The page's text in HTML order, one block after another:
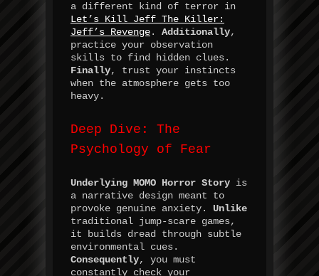
a different kind of terror in
Let’s Kill Jeff The Killer:
Jeff’s Revenge. Additionally,
practice your observation
skills to find hidden clues.
Finally, trust your instincts
when the atmosphere gets too
heavy.
Deep Dive: The
Psychology of Fear
Underlying MOMO Horror Story is
a narrative design meant to
provoke genuine anxiety. Unlike
traditional jump-scare games,
it builds dread through subtle
environmental cues.
Consequently, you must
constantly check your